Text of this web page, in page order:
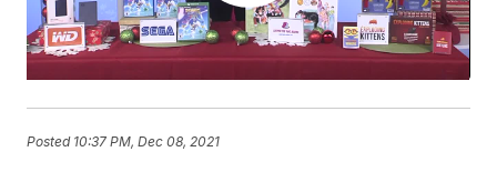
Posted 10:37 PM, Dec 08, 2021